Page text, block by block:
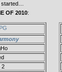
started…
OF 2010:
2